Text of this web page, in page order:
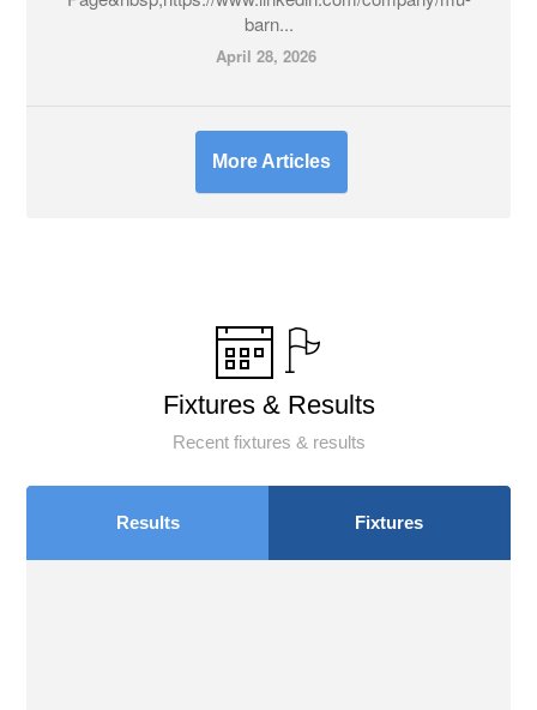
barn...
April 28, 2026
More Articles
Fixtures & Results
Recent fixtures & results
Results Fixtures